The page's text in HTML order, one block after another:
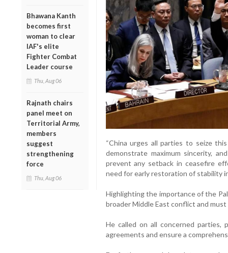
Bhawana Kanth
becomes first
woman to clear
IAF's elite
Fighter Combat
Leader course
Thu, Aug 06
Rajnath chairs
panel meet on
Territorial Army,
members
suggest
strengthening
force
Thu, Aug 06
“China urges all parties to seize
demonstrate maximum sincerity,
prevent any setback in ceasefire
need for early restoration of stability
Highlighting the importance of the
broader Middle East conflict and
He called on all concerned parties,
agreements and ensure a